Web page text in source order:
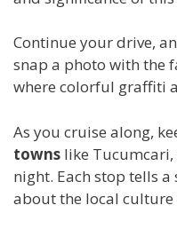
Continue your drive,
snap a photo with the
where colorful graffiti
As you cruise along,
towns like
night. Each stop tells
about the local culture